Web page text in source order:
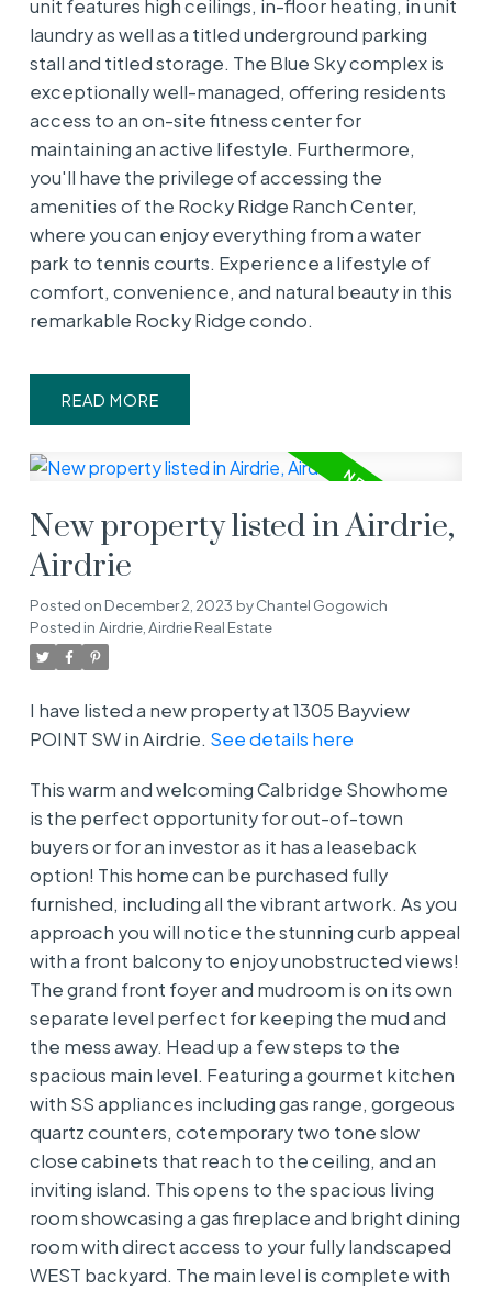
unit features high ceilings, in-floor heating, in unit
laundry as well as a titled underground parking
stall and titled storage. The Blue Sky complex is
exceptionally well-managed, offering residents
access to an on-site fitness center for
maintaining an active lifestyle. Furthermore,
you'll have the privilege of accessing the
amenities of the Rocky Ridge Ranch Center,
where you can enjoy everything from a water
park to tennis courts. Experience a lifestyle of
comfort, convenience, and natural beauty in this
remarkable Rocky Ridge condo.
READ
New property listed in Airdrie,
Airdrie
Posted on December 2, 2023 byChantel Gogowich
Posted in Airdrie, Airdrie Real Estate
I have listed a new property at 1305 Bayview
POINT SW in Airdrie. See details here
This warm and welcoming Calbridge Showhome
is the perfect opportunity for out-of-town
buyers or for an investor as it has a leaseback
option! This home can be purchased fully
furnished, including all the vibrant artwork. As you
approach you will notice the stunning curb appeal
with a front balcony to enjoy unobstructed views!
The grand front foyer and mudroom is on its own
separate level perfect for keeping the mud and
the mess away. Head up a few steps to the
spacious main level. Featuring a gourmet kitchen
with SS appliances including gas range, gorgeous
quartz counters, cotemporary two tone slow
close cabinets that reach to the ceiling, and an
inviting island. This opens to the spacious living
room showcasing a gas fireplace and bright dining
room with direct access to your fully landscaped
WEST backyard. The main level is complete with